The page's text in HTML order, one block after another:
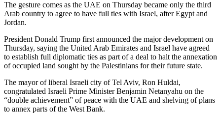
The gesture comes as the UAE on Thursday became only the third
Arab country to agree to have full ties with Israel, after Egypt and
Jordan.
President Donald Trump first announced the major development on
Thursday, saying the United Arab Emirates and Israel have agreed
to establish full diplomatic ties as part of a deal to halt the annexation
of occupied land sought by the Palestinians for their future state.
The mayor of liberal Israeli city of Tel Aviv, Ron Huldai,
congratulated Israeli Prime Minister Benjamin Netanyahu on the
“double achievement” of peace with the UAE and shelving of plans
to annex parts of the West Bank.